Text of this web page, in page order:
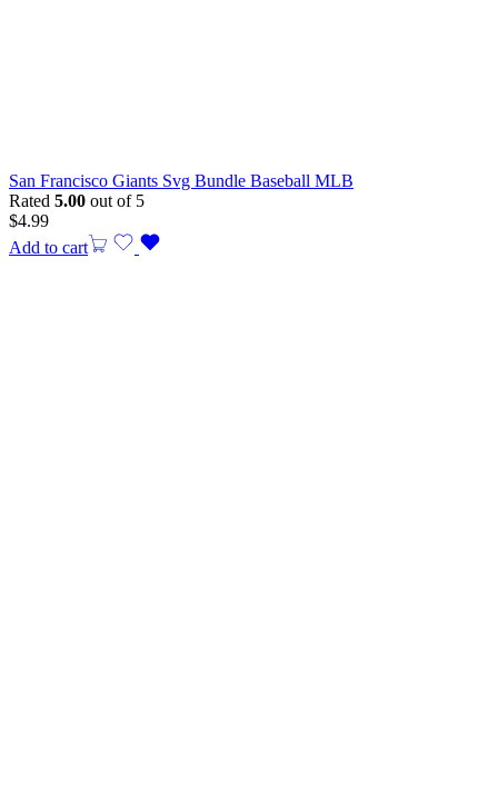
San Francisco Giants Svg Bundle Baseball MLB
Rated 5.00 out of 5
$4.99
Add to cart